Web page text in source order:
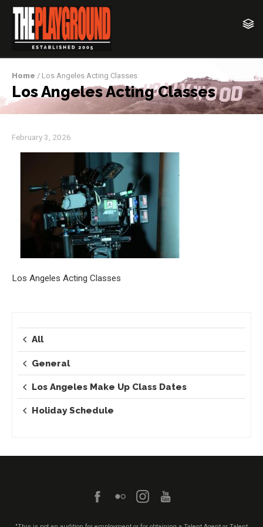
Home / Los Angeles Acting Classes
Los Angeles Acting Classes
February 3, 2026
Los Angeles Acting Classes
All
General
Los Angeles Make Up Class Dates
Holiday Schedule